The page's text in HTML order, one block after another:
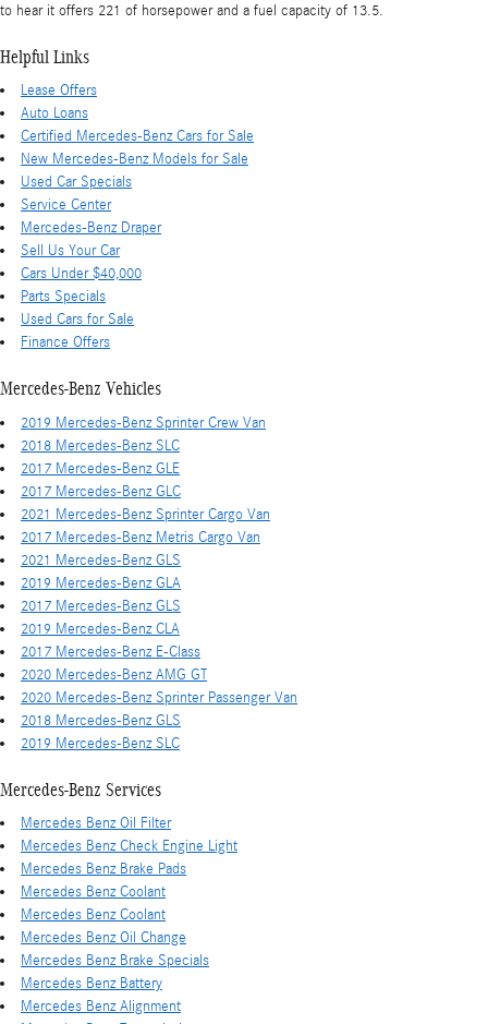
to hear it offers 221 of horsepower and a fuel capacity of 13.5.
Helpful Links
Lease Offers
Auto Loans
Certified Mercedes-Benz Cars for Sale
New Mercedes-Benz Models for Sale
Used Car Specials
Service Center
Mercedes-Benz Draper
Sell Us Your Car
Cars Under $40,000
Parts Specials
Used Cars for Sale
Finance Offers
Mercedes-Benz Vehicles
2019 Mercedes-Benz Sprinter Crew Van
2018 Mercedes-Benz SLC
2017 Mercedes-Benz GLE
2017 Mercedes-Benz GLC
2021 Mercedes-Benz Sprinter Cargo Van
2017 Mercedes-Benz Metris Cargo Van
2021 Mercedes-Benz GLS
2019 Mercedes-Benz GLA
2017 Mercedes-Benz GLS
2019 Mercedes-Benz CLA
2017 Mercedes-Benz E-Class
2020 Mercedes-Benz AMG GT
2020 Mercedes-Benz Sprinter Passenger Van
2018 Mercedes-Benz GLS
2019 Mercedes-Benz SLC
Mercedes-Benz Services
Mercedes Benz Oil Filter
Mercedes Benz Check Engine Light
Mercedes Benz Brake Pads
Mercedes Benz Coolant
Mercedes Benz Coolant
Mercedes Benz Oil Change
Mercedes Benz Brake Specials
Mercedes Benz Battery
Mercedes Benz Alignment